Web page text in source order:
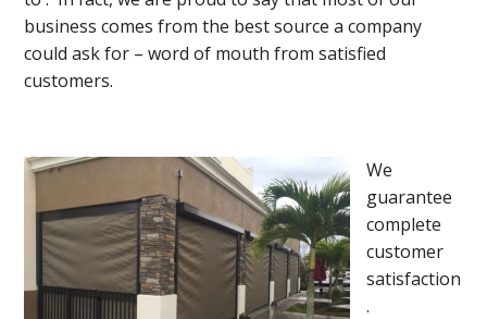
business comes from the best source a company
could ask for – word of mouth from satisfied
customers.
We
guarantee
complete
customer
satisfaction
.